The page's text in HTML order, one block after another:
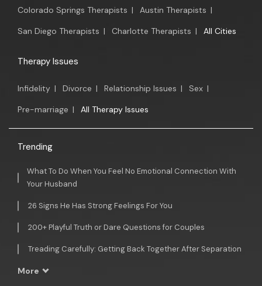
Colorado Springs Therapists | Austin Therapists |
San Diego Therapists | Charlotte Therapists | All Cities
Therapy Issues
Infidelity | Divorce | Relationship Issues | Sex |
Pre-marriage | All Therapy Issues
Trending
What To Do When You Feel No Emotional Connection With
Your Husband
26 Signs He Has Strong Feelings For You
200+ Playful Truth or Dare Questions for Couples
Treading Carefully: Getting Back Together After Separation
More